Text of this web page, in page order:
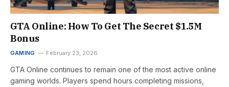
GTA Online: How To Get The Secret $1.5M
Bonus
GAMING February 23, 2026
GTA Online continues to remain one of the most active online
gaming worlds. Players spend hours completing missions,